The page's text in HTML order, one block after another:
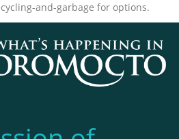
and-garbage for options.